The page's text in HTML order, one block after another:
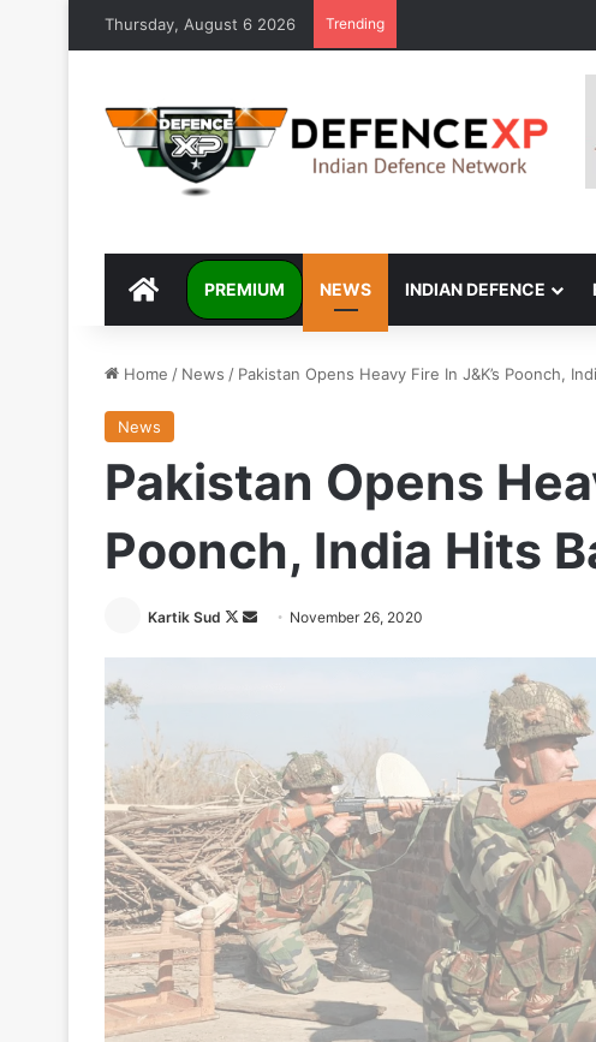
Thursday, August 6 2026 Trending
DEFENCEXP
PREMIUM NEWS INDIAN DEFENCE
Home / News / Pakistan Opens Heavy Fire In J&K’s Poonch,
News
Pakistan Opens
Poonch, India Hits
Kartik Sud
Follow
Send November 26, 2020